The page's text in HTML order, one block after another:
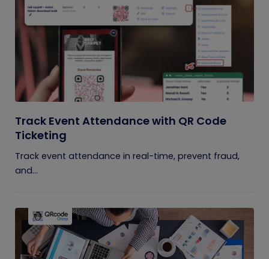
Track Event Attendance with QR Code
Ticketing
Track event attendance in real-time, prevent fraud,
and...